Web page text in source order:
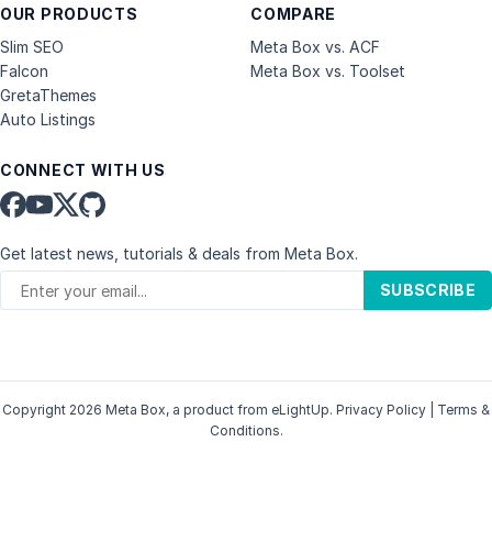
OUR PRODUCTS
Slim SEO
Falcon
GretaThemes
Auto Listings
COMPARE
Meta Box vs. ACF
Meta Box vs. Toolset
CONNECT WITH US
Get latest news, tutorials & deals from Meta Box.
SUBSCRIBE
Copyright 2026 Meta Box, a product from eLightUp. Privacy Policy
Terms &
Conditions.